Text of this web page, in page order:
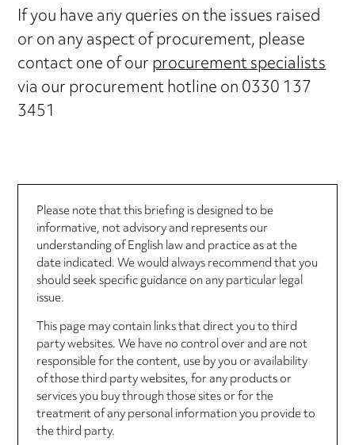
If you have any queries on the issues raised
or on any aspect of procurement, please
contact one of ourprocurement specialists
via our procurement hotline on 0330 137
3451
Please note that this briefing is designed to be
informative, not advisory and represents our
understanding of English law and practice as at the
date indicated. We would always recommend that you
should seek specific guidance on any particular legal
issue.
This page may contain links that direct you to third
party websites. We have no control over and are not
responsible for the content, use by you or availability
of those third party websites, for any products or
services you buy through those sites or for the
treatment of any personal information you provide to
the third party.